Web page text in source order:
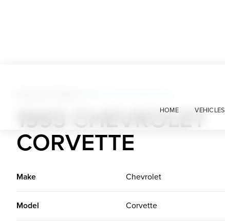
HOME VEHICLES
1993 CHEVROLET
CORVETTE
Make Chevrolet
Model Corvette